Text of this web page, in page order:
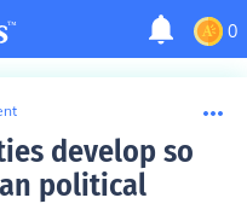
0
develop so
political